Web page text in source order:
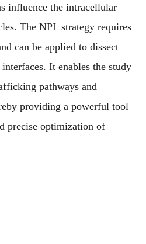
influence the intracellular
The NPL strategy requires
can be applied to dissect
It enables the study
pathways and
providing a powerful tool
precise optimization of